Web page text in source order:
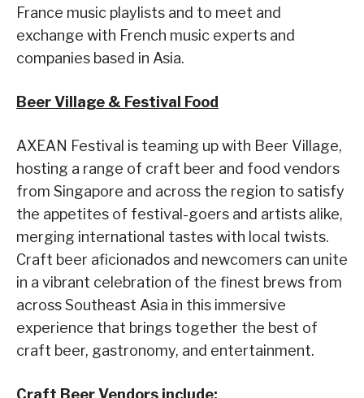
France music playlists and to meet and
exchange with French music experts and
companies based in Asia.
Beer Village & Festival Food
AXEAN Festival is teaming up with Beer Village,
hosting a range of craft beer and food vendors
from Singapore and across the region to satisfy
the appetites of festival-goers and artists alike,
merging international tastes with local twists.
Craft beer aficionados and newcomers can unite
in a vibrant celebration of the finest brews from
across Southeast Asia in this immersive
experience that brings together the best of
craft beer, gastronomy, and entertainment.